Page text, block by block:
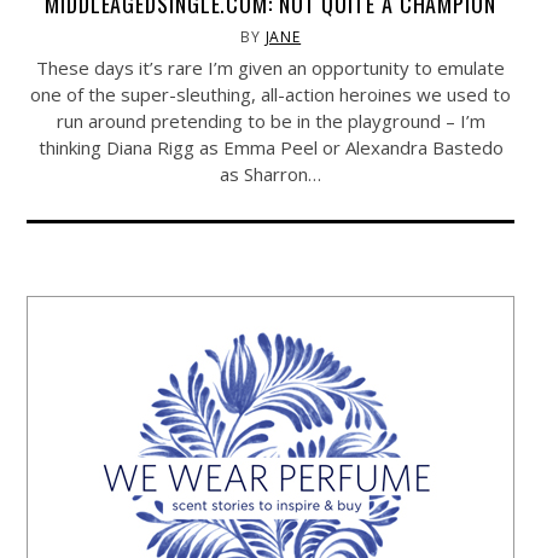
BY JANE
These days it’s rare I’m given an opportunity to emulate
one of the super-sleuthing, all-action heroines we used to
run around pretending to be in the playground – I’m
thinking Diana Rigg as Emma Peel or Alexandra Bastedo
as Sharron…